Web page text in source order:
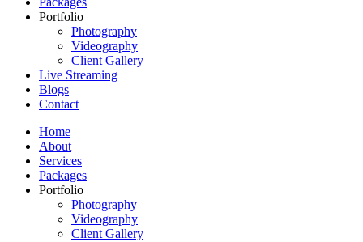
Portfolio
Photography
Videography
Client Gallery
Live Streaming
Blogs
Contact
Home
About
Services
Packages
Portfolio
Photography
Videography
Client Gallery